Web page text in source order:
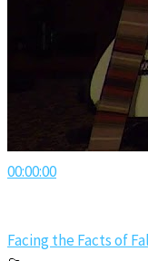
00:00:00
Facing the Facts of